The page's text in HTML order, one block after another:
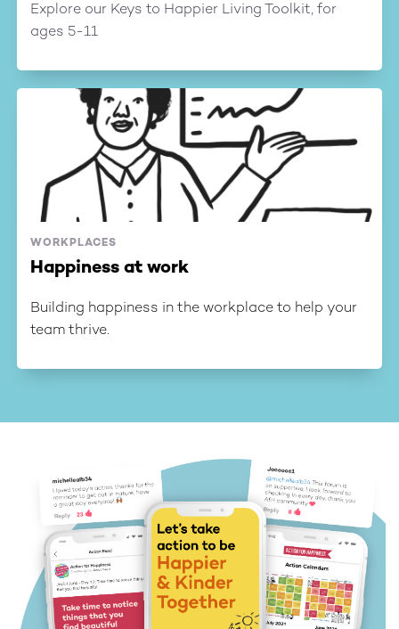
Explore our Keys to Happier Living Toolkit, for
ages 5-11
WORKPLACES
Happiness at work
Building happiness in the workplace to help your
team thrive.